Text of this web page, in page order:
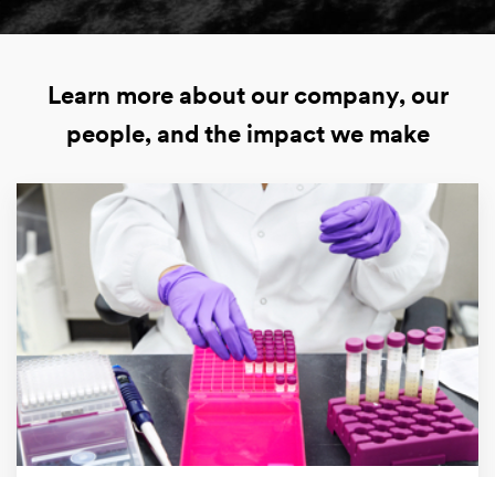
Learn more about our company, our
people, and the impact we make